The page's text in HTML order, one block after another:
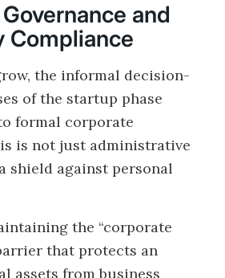
and
Compliance
the informal decision-
of the startup phase
formal corporate
is not just administrative
shield against personal
the “corporate
that protects an
assets from business